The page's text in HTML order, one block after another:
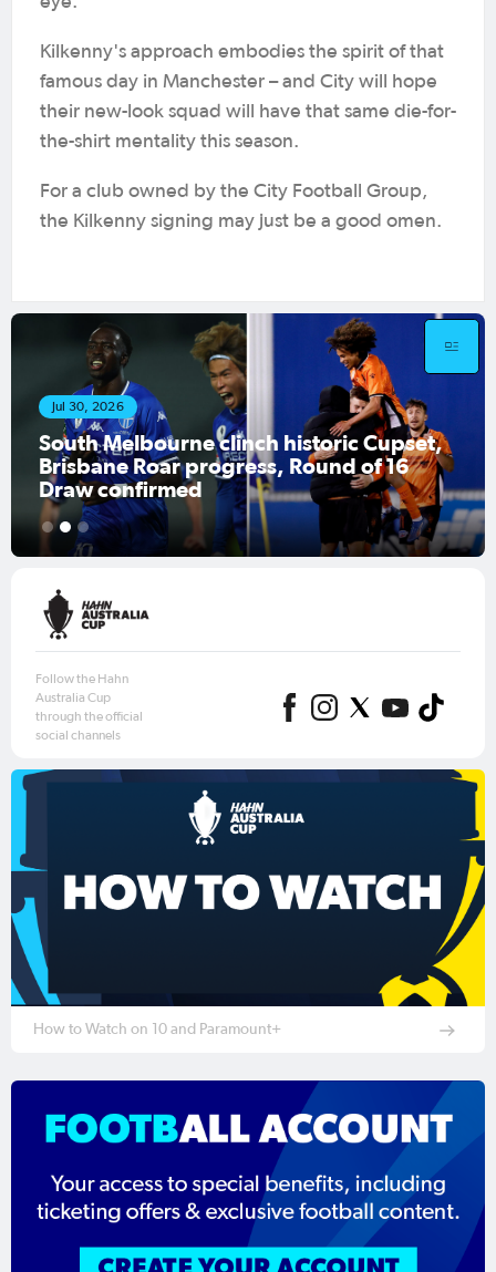
Kilkenny's approach embodies the spirit of that
famous day in Manchester – and City will hope
their new-look squad will have that same die-for-
the-shirt mentality this season.
For a club owned by the City Football Group,
the Kilkenny signing may just be a good omen.
16
Jul 30, 2026
Hahn Australia Cup 2026 R32
Preview: South Melbourne,
Olympic host final Round of 32
1 2 3
Follow the Hahn
Australia Cup
through the official
social channels
How to Watch on 10 and Paramount+